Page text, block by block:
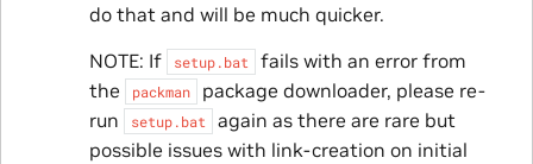
do that and will be much quicker.
NOTE: If
setup.bat
fails with an error from
the
packman
package downloader, please re-
run
setup.bat
again as there are rare but
possible issues with link-creation on initial